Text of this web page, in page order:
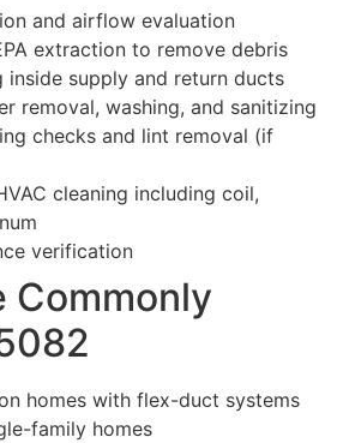
and airflow evaluation
extraction to remove debris
inside supply and return ducts
removal, washing, and sanitizing
checks and lint removal (if
cleaning including coil,
verification
Commonly
homes with flex-duct systems
family homes